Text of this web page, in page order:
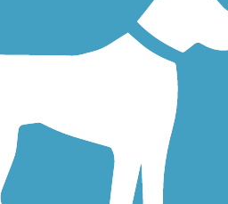
Creek Trail